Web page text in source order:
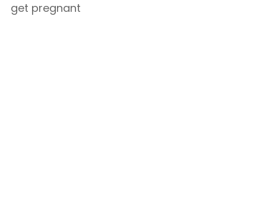
get pregnant